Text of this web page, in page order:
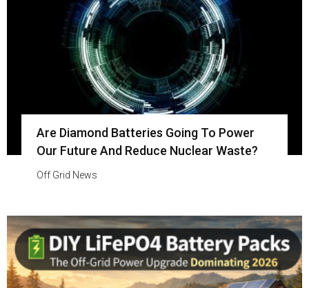
Are Diamond Batteries Going To Power
Our Future And Reduce Nuclear Waste?
Off Grid News